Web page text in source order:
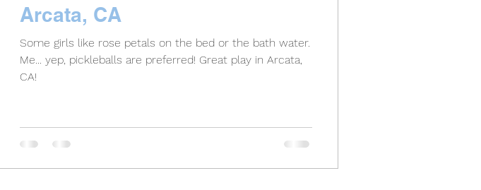
Arcata, CA
Some girls like rose petals on the bed or the bath water.
Me... yep, pickleballs are preferred! Great play in Arcata,
CA!